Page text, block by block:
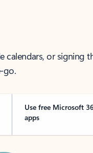
calendars, or signing
go.
Use free Microsoft
apps